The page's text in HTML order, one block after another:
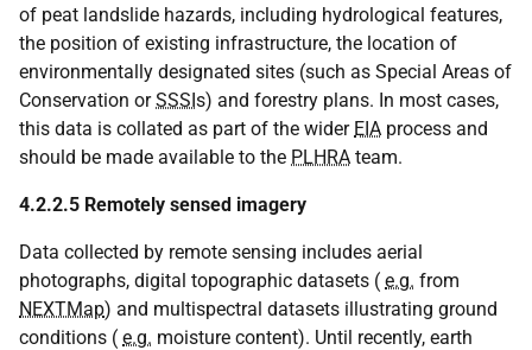
of peat landslide hazards, including hydrological features,
the position of existing infrastructure, the location of
environmentally designated sites (such as Special Areas of
Conservation orSSSIs) and forestry plans. In most cases,
this data is collated as part of the wider EIA process and
should be made available to the PLHRA team.
4.2.2.5 Remotely sensed imagery
Data collected by remote sensing includes aerial
photographs, digital topographic datasets ( e.g. from
NEXTMap) and multispectral datasets illustrating ground
conditions ( e.g. moisture content). Until recently, earth